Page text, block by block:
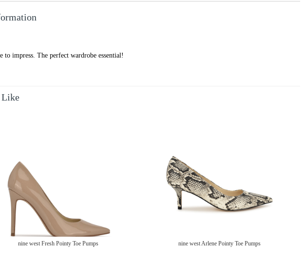
to impress. The perfect wardrobe essential!
nine west Fresh Pointy Toe Pumps nine west Arlene Pointy Toe Pumps